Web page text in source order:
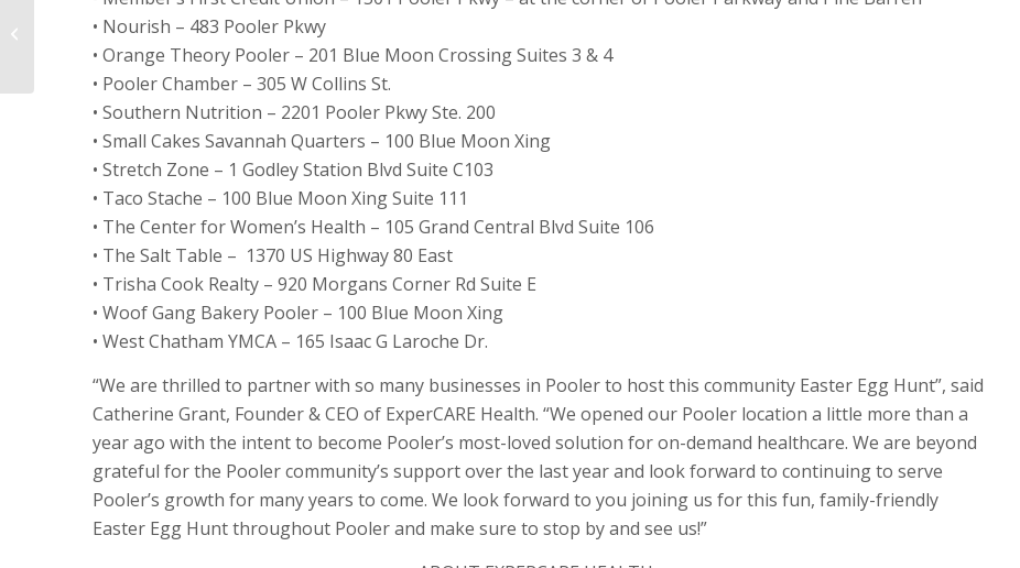
• Nourish – 483 Pooler Pkwy
• Orange Theory Pooler – 201 Blue Moon Crossing Suites 3 & 4
• Pooler Chamber – 305 W Collins St.
• Southern Nutrition – 2201 Pooler Pkwy Ste. 200
• Small Cakes Savannah Quarters – 100 Blue Moon Xing
• Stretch Zone – 1 Godley Station Blvd Suite C103
• Taco Stache – 100 Blue Moon Xing Suite 111
• The Center for Women’s Health – 105 Grand Central Blvd Suite 106
• The Salt Table – 1370 US Highway 80 East
• Trisha Cook Realty – 920 Morgans Corner Rd Suite E
• Woof Gang Bakery Pooler – 100 Blue Moon Xing
• West Chatham YMCA – 165 Isaac G Laroche Dr.
“We are thrilled to partner with so many businesses in Pooler to host this community Easter Egg Hunt”, said
Catherine Grant, Founder & CEO of ExperCARE Health. “We opened our Pooler location a little more than a
year ago with the intent to become Pooler’s most-loved solution for on-demand healthcare. We are beyond
grateful for the Pooler community’s support over the last year and look forward to continuing to serve
Pooler’s growth for many years to come. We look forward to you joining us for this fun, family-friendly
Easter Egg Hunt throughout Pooler and make sure to stop by and see us!”
ExperCARE Founder
and CEO featured in
Pooler Magazine